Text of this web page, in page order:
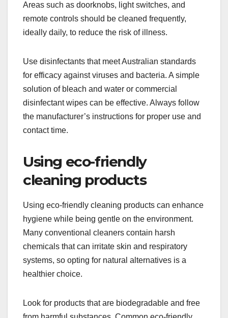
Areas such as doorknobs, light switches, and
remote controls should be cleaned frequently,
ideally daily, to reduce the risk of illness.
Use disinfectants that meet Australian standards
for efficacy against viruses and bacteria. A simple
solution of bleach and water or commercial
disinfectant wipes can be effective. Always follow
the manufacturer’s instructions for proper use and
contact time.
Using eco-friendly
cleaning products
Using eco-friendly cleaning products can enhance
hygiene while being gentle on the environment.
Many conventional cleaners contain harsh
chemicals that can irritate skin and respiratory
systems, so opting for natural alternatives is a
healthier choice.
Look for products that are biodegradable and free